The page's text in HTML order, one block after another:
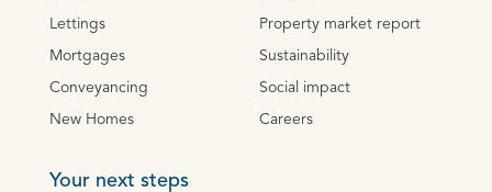
Lettings
Mortgages
Conveyancing
New Homes
Property market report
Sustainability
Social impact
Careers
Your next steps